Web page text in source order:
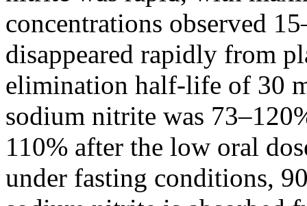
concentrations observed
disappeared rapidly from
elimination half-life of 30
sodium nitrite was
110% after the low oral
under fasting conditions,